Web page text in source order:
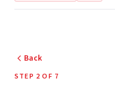
Back
STEP 2 OF 7